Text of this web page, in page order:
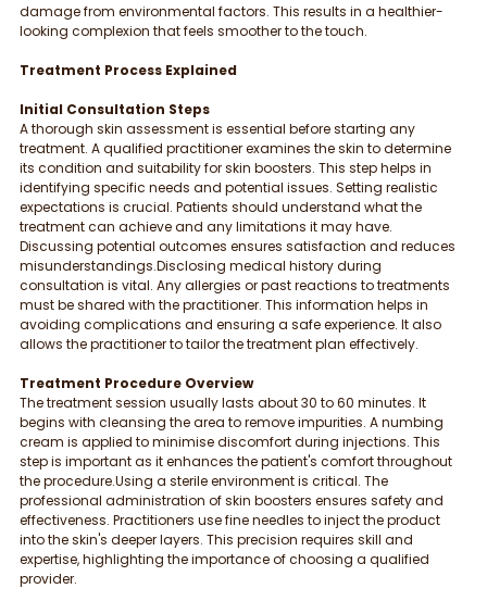
damage from environmental factors. This results in a healthier-
looking complexion that feels smoother to the touch.
Treatment Process Explained
Initial Consultation Steps
A thorough skin assessment is essential before starting any
treatment. A qualified practitioner examines the skin to determine
its condition and suitability for skin boosters. This step helps in
identifying specific needs and potential issues. Setting realistic
expectations is crucial. Patients should understand what the
treatment can achieve and any limitations it may have.
Discussing potential outcomes ensures satisfaction and reduces
misunderstandings.Disclosing medical history during
consultation is vital. Any allergies or past reactions to treatments
must be shared with the practitioner. This information helps in
avoiding complications and ensuring a safe experience. It also
allows the practitioner to tailor the treatment plan effectively.
Treatment Procedure Overview
The treatment session usually lasts about 30 to 60 minutes. It
begins with cleansing the area to remove impurities. A numbing
cream is applied to minimise discomfort during injections. This
step is important as it enhances the patient's comfort throughout
the procedure.Using a sterile environment is critical. The
professional administration of skin boosters ensures safety and
effectiveness. Practitioners use fine needles to inject the product
into the skin's deeper layers. This precision requires skill and
expertise, highlighting the importance of choosing a qualified
provider.